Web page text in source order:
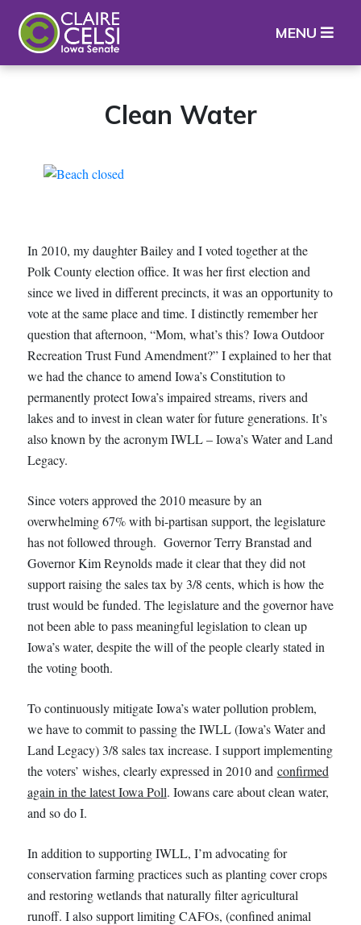
Iowa State Senator Claire Celsi
MENU
Clean Water
In 2010, my daughter Bailey and I voted together at the
Polk County election office. It was her first election and
since we lived in different precincts, it was an opportunity to
vote at the same place and time. I distinctly remember her
question that afternoon, “Mom, what’s this? Iowa Outdoor
Recreation Trust Fund Amendment?” I explained to her that
we had the chance to amend Iowa’s Constitution to
permanently protect Iowa’s impaired streams, rivers and
lakes and to invest in clean water for future generations. It’s
also known by the acronym IWLL – Iowa’s Water and Land
Legacy.
Since voters approved the 2010 measure by an
overwhelming 67% with bi-partisan support, the legislature
has not followed through. Governor Terry Branstad and
Governor Kim Reynolds made it clear that they did not
support raising the sales tax by 3/8 cents, which is how the
trust would be funded. The legislature and the governor have
not been able to pass meaningful legislation to clean up
Iowa’s water, despite the will of the people clearly stated in
the voting booth.
To continuously mitigate Iowa’s water pollution problem,
we have to commit to passing the IWLL (Iowa’s Water and
Land Legacy) 3/8 sales tax increase. I support implementing
the voters’ wishes, clearly expressed in 2010 and confirmed
again in the latest Iowa Poll. Iowans care about clean water,
and so do I.
In addition to supporting IWLL, I’m advocating for
conservation farming practices such as planting cover crops
and restoring wetlands that naturally filter agricultural
runoff. I also support limiting CAFOs, (confined animal